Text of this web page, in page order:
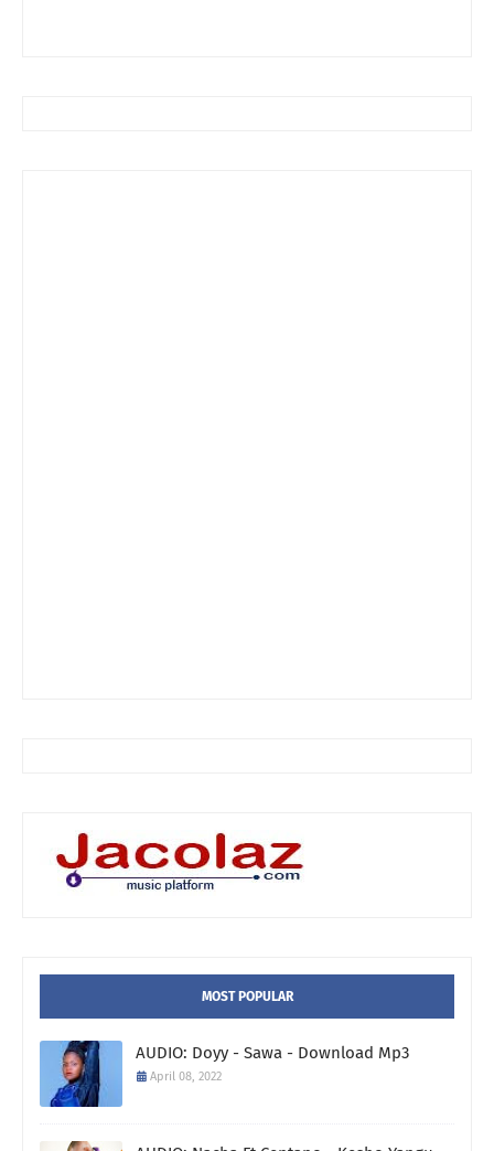
MOST POPULAR
AUDIO: Doyy - Sawa - Download Mp3
April 08, 2022